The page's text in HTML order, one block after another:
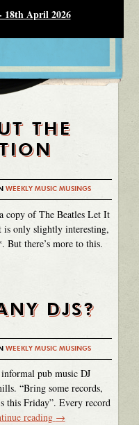
18th April 2026
THE
WEEKLY MUSIC MUSINGS
copy of The Beatles Let It
is only slightly interesting,
there’s more to this.
DJS?
WEEKLY MUSIC MUSINGS
pub music DJ
“Bring some records,
this Friday”. Every record
reading →